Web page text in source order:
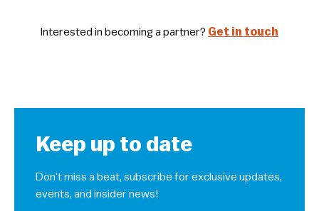
Interested in becoming a partner? Get in touch
Keep up to date
Don’t miss a beat, subscribe for exclusive updates,
events, and insider news!